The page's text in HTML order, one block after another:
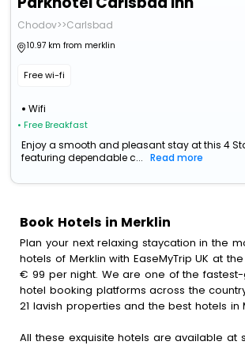
Chodov>>Carlsbad
10.97 km from merklin
Free wi-fi
Wifi
• Free Breakfast
Enjoy a smooth and pleasant stay at this 4
featuring dependable c...
Read more
Book Hotels in Merklin
Plan your next relaxing staycation in the
hotels of Merklin with EaseMyTrip UK at
€ 99 per night. We are one of the
hotel booking platforms across the
21 lavish properties and the best hotels in
All these exquisite hotels are available at